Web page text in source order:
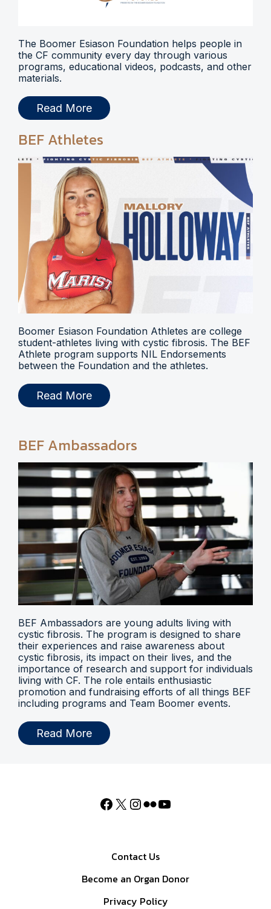
The Boomer Esiason Foundation helps people in
the CF community every day through various
programs, educational videos, podcasts, and other
materials.
Read More
BEF Athletes
Boomer Esiason Foundation Athletes are college
student-athletes living with cystic fibrosis. The BEF
Athlete program supports NIL Endorsements
between the Foundation and the athletes.
Read More
BEF Ambassadors
BEF Ambassadors are young adults living with
cystic fibrosis. The program is designed to share
their experiences and raise awareness about
cystic fibrosis, its impact on their lives, and the
importance of research and support for individuals
living with CF. The role entails enthusiastic
promotion and fundraising efforts of all things BEF
including programs and Team Boomer events.
Read More
Contact Us
Become an Organ Donor
Privacy Policy